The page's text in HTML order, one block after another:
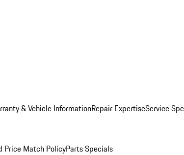
& Vehicle InformationRepair ExpertiseService
Price Match PolicyParts Specials